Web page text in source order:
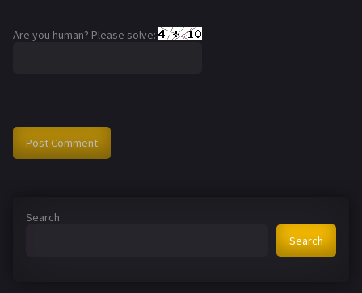
Are you human? Please solve:
Search
Search